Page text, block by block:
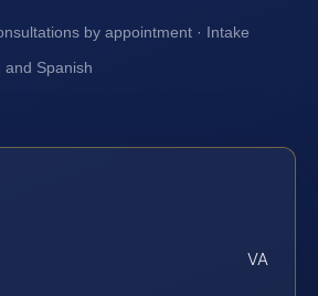
by appointment · Intake
and Spanish
VA